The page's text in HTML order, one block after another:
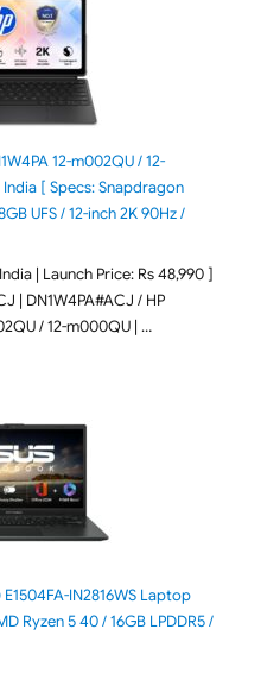
12-m002QU / 12-
[ Specs: Snapdragon
UFS / 12-inch 2K 90Hz /
| Launch Price: Rs 48,990 ]
| DN1W4PA#ACJ / HP
/ 12-m000QU | …
12 DN1W1PA,DN1W4PA 12-
IN2816WS Laptop
Ryzen 5 40 / 16GB LPDDR5 /